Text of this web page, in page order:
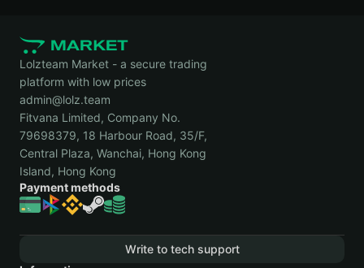
Lolzteam Market - a secure trading
platform with low prices
admin@lolz.team
Fitvana Limited, Company No.
79698379, 18 Harbour Road, 35/F,
Central Plaza, Wanchai, Hong Kong
Island, Hong Kong
Payment methods
Write to tech support